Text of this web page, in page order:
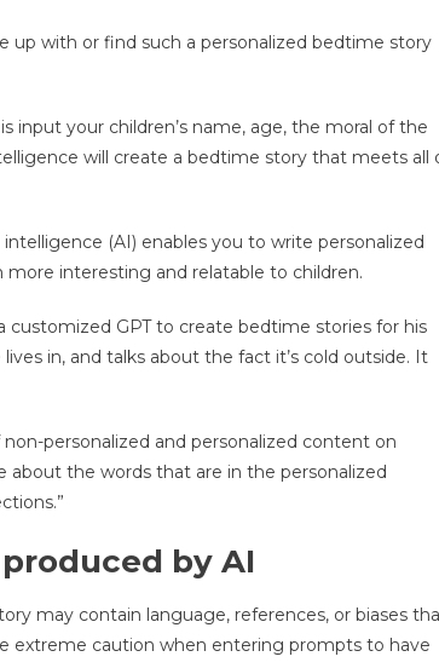
up with or find such a personalized bedtime story
input your children’s name, age, the moral of the
will create a bedtime story that meets all
(AI) enables you to write personalized
interesting and relatable to children.
customized GPT to create bedtime stories for his
in, and talks about the fact it’s cold outside. It
personalized and personalized content on
about the words that are in the personalized
by AI
may contain language, references, or biases
extreme caution when entering prompts to have